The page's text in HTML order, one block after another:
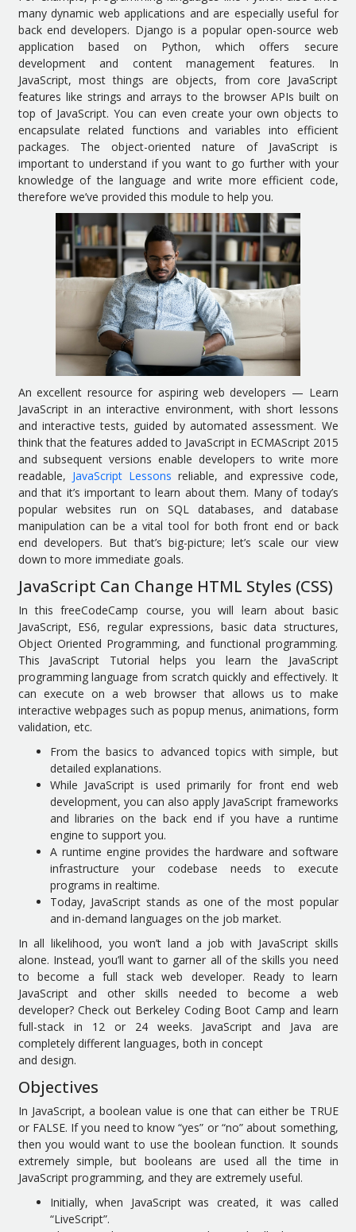
many dynamic web applications and are especially useful for
back end developers. Django is a popular open-source web
application based on Python, which offers secure
development and content management features. In
JavaScript, most things are objects, from core JavaScript
features like strings and arrays to the browser APIs built on
top of JavaScript. You can even create your own objects to
encapsulate related functions and variables into efficient
packages. The object-oriented nature of JavaScript is
important to understand if you want to go further with your
knowledge of the language and write more efficient code,
therefore we’ve provided this module to help you.
An excellent resource for aspiring web developers — Learn
JavaScript in an interactive environment, with short lessons
and interactive tests, guided by automated assessment. We
think that the features added to JavaScript in ECMAScript 2015
and subsequent versions enable developers to write more
readable, JavaScript Lessons reliable, and expressive code,
and that it’s important to learn about them. Many of today’s
popular websites run on SQL databases, and database
manipulation can be a vital tool for both front end or back
end developers. But that’s big-picture; let’s scale our view
down to more immediate goals.
JavaScript Can Change HTML Styles (CSS)
In this freeCodeCamp course, you will learn about basic
JavaScript, ES6, regular expressions, basic data structures,
Object Oriented Programming, and functional programming.
This JavaScript Tutorial helps you learn the JavaScript
programming language from scratch quickly and effectively. It
can execute on a web browser that allows us to make
interactive webpages such as popup menus, animations, form
validation, etc.
From the basics to advanced topics with simple, but
detailed explanations.
While JavaScript is used primarily for front end web
development, you can also apply JavaScript frameworks
and libraries on the back end if you have a runtime
engine to support you.
A runtime engine provides the hardware and software
infrastructure your codebase needs to execute
programs in realtime.
Today, JavaScript stands as one of the most popular
and in-demand languages on the job market.
In all likelihood, you won’t land a job with JavaScript skills
alone. Instead, you’ll want to garner all of the skills you need
to become a full stack web developer. Ready to learn
JavaScript and other skills needed to become a web
developer? Check out Berkeley Coding Boot Camp and learn
full-stack in 12 or 24 weeks. JavaScript and Java are
completely different languages, both in concept
and design.
Objectives
In JavaScript, a boolean value is one that can either be TRUE
or FALSE. If you need to know “yes” or “no” about something,
then you would want to use the boolean function. It sounds
extremely simple, but booleans are used all the time in
JavaScript programming, and they are extremely useful.
Initially, when JavaScript was created, it was called
“LiveScript”.